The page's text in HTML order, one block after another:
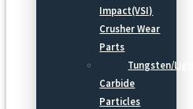
Impact(VSI)
Crusher Wear
Parts
Tungsten/Light
Carbide
Particles